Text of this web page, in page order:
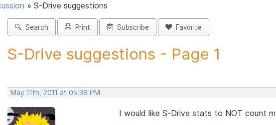
» S-Drive suggestions
Search Print Subscribe Favorite
S-Drive suggestions - Page 1
May 11th, 2011 at 05:38 PM
I would like S-Drive stats to NOT count